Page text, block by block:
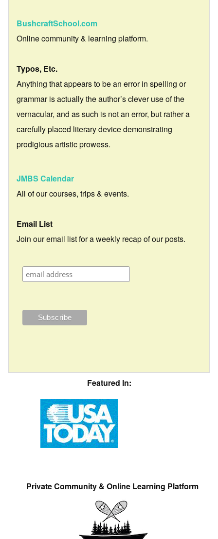
BushcraftSchool.com
Online community & learning platform.
Typos, Etc.
Anything that appears to be an error in spelling or
grammar is actually the author’s clever use of the
vernacular, and as such is not an error, but rather a
carefully placed literary device demonstrating
prodigious artistic prowess.
JMBS Calendar
All of our courses, trips & events.
Email List
Join our email list for a weekly recap of our posts.
Featured In:
Private Community & Online Learning Platform